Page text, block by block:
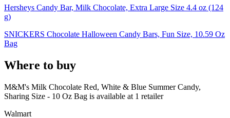
Hersheys Candy Bar, Milk Chocolate, Extra Large Size 4.4 oz (124
g)
SNICKERS Chocolate Halloween Candy Bars, Fun Size, 10.59 Oz
Bag
Where to buy
M&M's Milk Chocolate Red, White & Blue Summer Candy,
Sharing Size - 10 Oz Bag is available at 1 retailer
Walmart